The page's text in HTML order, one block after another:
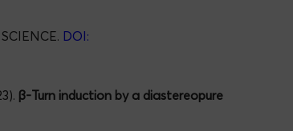
DOI:
β-Turn induction by a diastereopure